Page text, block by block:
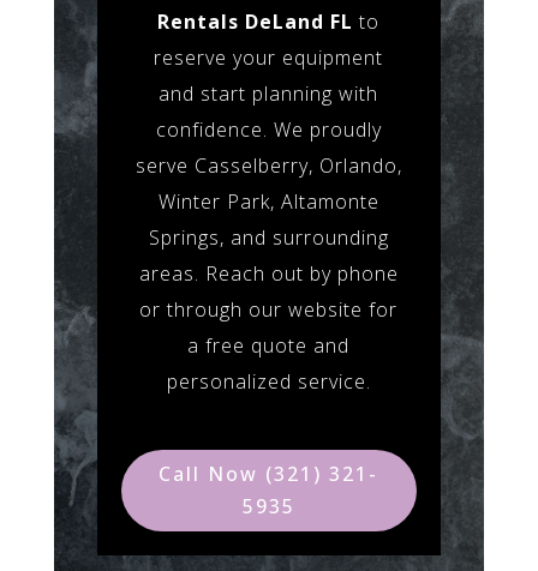
Rentals DeLand FL to
reserve your equipment
and start planning with
confidence. We proudly
serve Casselberry, Orlando,
Winter Park, Altamonte
Springs, and surrounding
areas. Reach out by phone
or through our website for
a free quote and
personalized service.
Call Now (321) 321-
5935